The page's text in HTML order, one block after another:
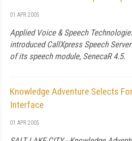
01 APR 2005
Applied Voice & Speech
introduced CallXpress Speech
of its speech module, SenecaR 4.5.
Knowledge Adventure Selects
Interface
01 APR 2005